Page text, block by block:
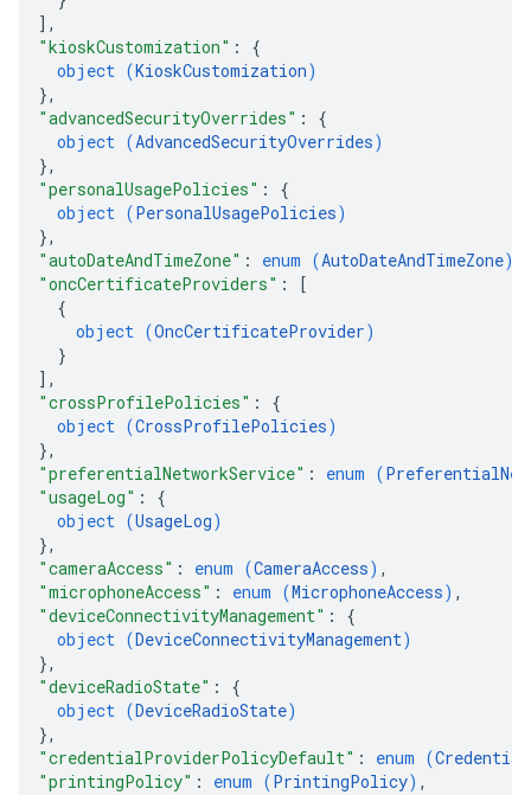
] ,
"kioskCustomization" : {
object (KioskCustomization)
},
"advancedSecurityOverrides" : {
object (AdvancedSecurityOverrides)
},
"personalUsagePolicies" : {
object (PersonalUsagePolicies)
},
"autoDateAndTimeZone" : enum (AutoDateAndTimeZone)
"oncCertificateProviders" :
[
{
object (OncCertificateProvider)
}
] ,
"crossProfilePolicies" : {
object (CrossProfilePolicies)
},
"preferentialNetworkService" : enum (
"usageLog" : {
object (UsageLog)
},
"cameraAccess" : enum (CameraAccess) ,
"microphoneAccess" : enum (MicrophoneAccess) ,
"deviceConnectivityManagement" : {
object (DeviceConnectivityManagement)
},
"deviceRadioState" : {
object (DeviceRadioState)
},
"credentialProviderPolicyDefault" : enum (
"printingPolicy" : enum (PrintingPolicy) ,